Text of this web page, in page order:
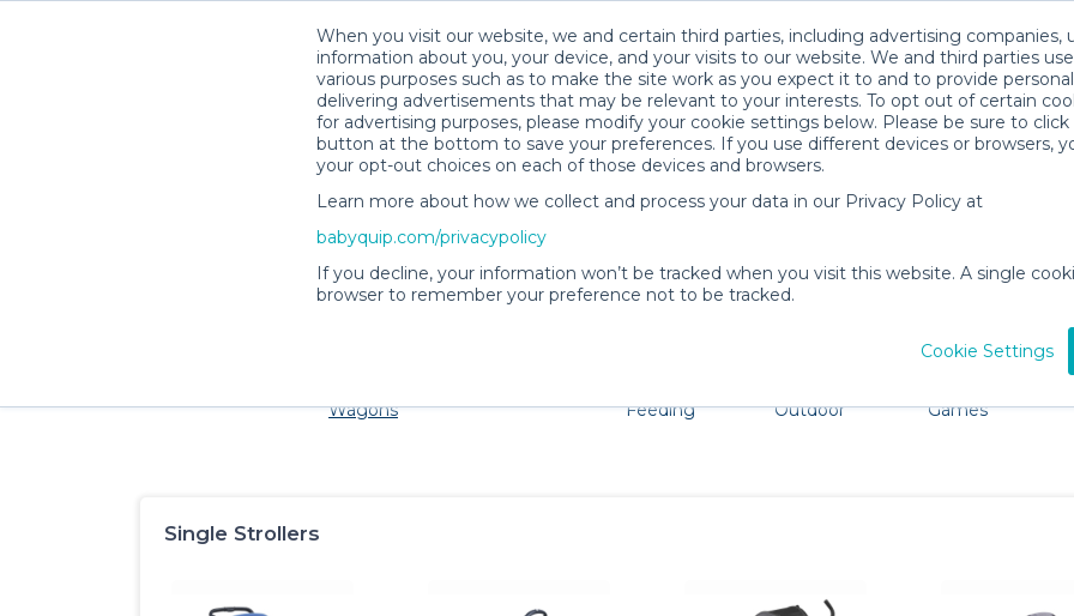
When you visit our website, we and certain third parties, including advertising companies,
information about you, your device, and your visits to our website. We and third parties
various purposes such as to make the site work as you expect it to and to provide
delivering advertisements that may be relevant to your interests. To opt out of certain
for advertising purposes, please modify your cookie settings below. Please be sure to click
button at the bottom to save your preferences. If you use different devices or browsers,
your opt-out choices on each of those devices and browsers.
Learn more about how we collect and process your data in our Privacy Policy at
babyquip.com/privacypolicy
If you decline, your information won’t be tracked when you visit this website. A single
browser to remember your preference not to be tracked.
Cookie Settings
Caguas Baby Gear Rentals
Families and little ones adore Caguas. Don't want to lug all your baby gear? No
Wagons
Feeding
Outdoor
Games
Single Strollers